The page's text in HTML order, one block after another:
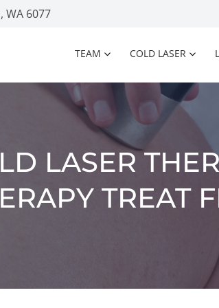
WA 6077
TEAM COLD LASER
LASER
TREAT